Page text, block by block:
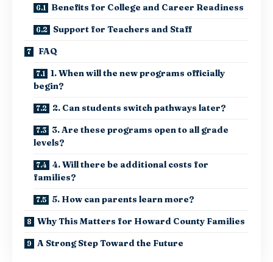
Benefits for College and Career Readiness
Support for Teachers and Staff
FAQ
1. When will the new programs officially
begin?
2. Can students switch pathways later?
3. Are these programs open to all grade
levels?
4. Will there be additional costs for
families?
5. How can parents learn more?
Why This Matters for Howard County Families
A Strong Step Toward the Future